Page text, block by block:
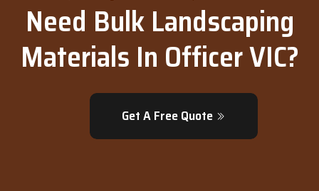
Need Bulk Landscaping
Materials In Officer VIC?
Get A Free Quote